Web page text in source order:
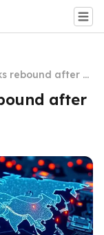
rebound after s
after